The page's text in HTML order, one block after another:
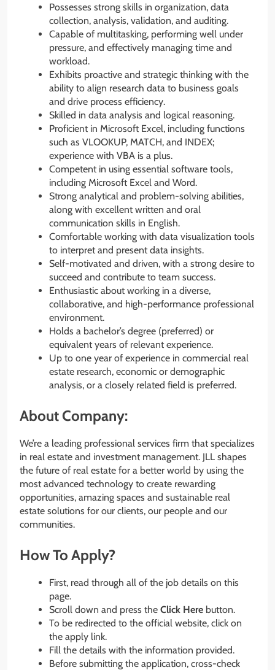
Possesses strong skills in organization, data
collection, analysis, validation, and auditing.
Capable of multitasking, performing well under
pressure, and effectively managing time and
workload.
Exhibits proactive and strategic thinking with the
ability to align research data to business goals
and drive process efficiency.
Skilled in data analysis and logical reasoning.
Proficient in Microsoft Excel, including functions
such as VLOOKUP, MATCH, and INDEX;
experience with VBA is a plus.
Competent in using essential software tools,
including Microsoft Excel and Word.
Strong analytical and problem-solving abilities,
along with excellent written and oral
communication skills in English.
Comfortable working with data visualization tools
to interpret and present data insights.
Self-motivated and driven, with a strong desire to
succeed and contribute to team success.
Enthusiastic about working in a diverse,
collaborative, and high-performance professional
environment.
Holds a bachelor’s degree (preferred) or
equivalent years of relevant experience.
Up to one year of experience in commercial real
estate research, economic or demographic
analysis, or a closely related field is preferred.
About Company:
We’re a leading professional services firm that specializes
in real estate and investment management. JLL shapes
the future of real estate for a better world by using the
most advanced technology to create rewarding
opportunities, amazing spaces and sustainable real
estate solutions for our clients, our people and our
communities.
How To Apply?
First, read through all of the job details on this
page.
Scroll down and press the Click Here button.
To be redirected to the official website, click on
the apply link.
Fill the details with the information provided.
Before submitting the application, cross-check